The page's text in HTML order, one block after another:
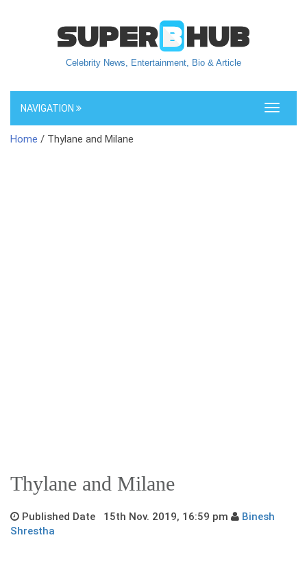
Celebrity News, Entertainment, Bio & Article
Toggle
NAVIGATION
Home / Thylane and Milane
Thylane and Milane
Published Date 15th Nov. 2019, 16:59 pm
Binesh
Shrestha